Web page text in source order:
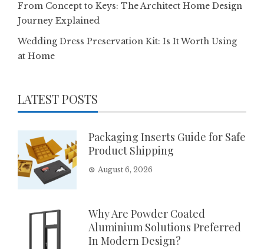
From Concept to Keys: The Architect Home Design
Journey Explained
Wedding Dress Preservation Kit: Is It Worth Using
at Home
LATEST POSTS
Packaging Inserts Guide for Safe
Product Shipping
August 6, 2026
Why Are Powder Coated
Aluminium Solutions Preferred
In Modern Design?